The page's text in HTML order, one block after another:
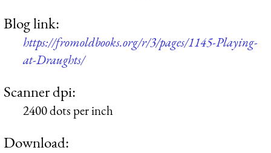
Blog link:
https://fromoldbooks.org/r/3/pages/1145-Playing-
at-Draughts/
Scanner dpi:
2400 dots per inch
Download: